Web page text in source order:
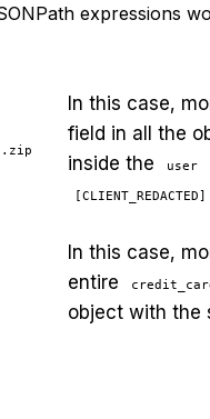
expressions
In this case,
field in all the
inside the
user
[CLIENT_REDACTED]
In this case,
entire
object with the